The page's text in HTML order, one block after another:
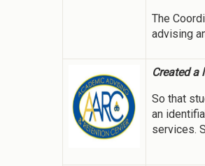
The
advising
Created a
So that
an
services.